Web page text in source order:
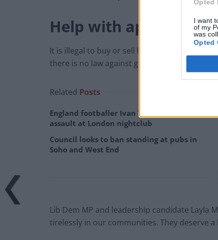
Opted
I want
of my
was
Opted
Help with applications
It is illegal to buy or sell honours or to pay to
there is no law against getting help with
Related Posts
England footballer Ivan Toney charged with
assault at London nightclub
Council looks to ban standing at pubs in
Soho and West End
Lib Dem MP and leadership candidate Layla
tirelessly in our communities. They deserve